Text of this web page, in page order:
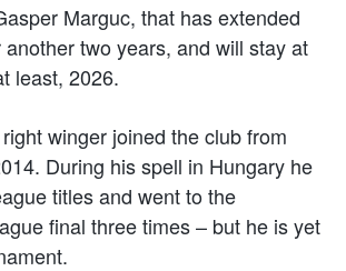
Marguc, that has extended
two years, and will stay at
least, 2026.
winger joined the club from
During his spell in Hungary he
titles and went to the
final three times – but he is yet